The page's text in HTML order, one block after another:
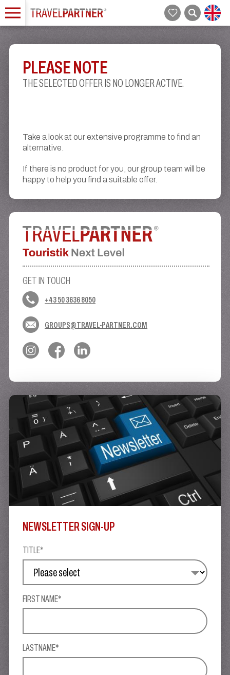
PLEASE NOTE
THE SELECTED OFFER IS NO LONGER ACTIVE.
Take a look at our extensive programme to find an
alternative.
If there is no product for you, our group team will be
happy to help you find a suitable offer.
GET IN TOUCH
+43 50 3636 8050
GROUPS@TRAVEL-PARTNER.COM
NEWSLETTER SIGN-UP
TITLE*
FIRST NAME*
LASTNAME*